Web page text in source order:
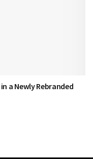
a Newly Rebranded